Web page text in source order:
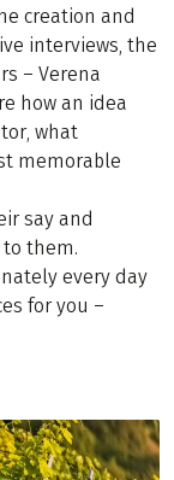
creation and
interviews, the
– Verena
how an idea
what
memorable
say and
to them.
every day
for you –